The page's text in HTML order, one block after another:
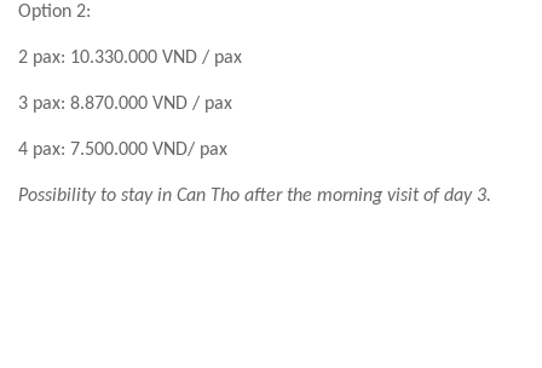
Option 2:
2 pax: 10.330.000 VND / pax
3 pax: 8.870.000 VND / pax
4 pax: 7.500.000 VND/ pax
Possibility to stay in Can Tho after the morning visit of day 3.